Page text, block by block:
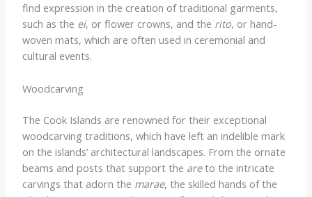
find expression in the creation of traditional garments,
such as the ei, or flower crowns, and the rito, or hand-
woven mats, which are often used in ceremonial and
cultural events.
Woodcarving
The Cook Islands are renowned for their exceptional
woodcarving traditions, which have left an indelible mark
on the islands’ architectural landscapes. From the ornate
beams and posts that support the areto the intricate
carvings that adorn the marae, the skilled hands of the